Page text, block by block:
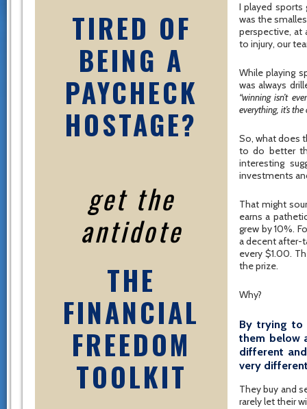
TIRED OF
BEING A
PAYCHECK
HOSTAGE?
get the
antidote
THE
FINANCIAL
FREEDOM
TOOLKIT
I played sports
was the
perspective, at
to injury, our
While playing
was always
“winning isn’t
everything, it’s
So, what does
to do better
interesting
investments
That might
earns a
grew by 10%.
a decent after-
every $1.00.
the prize.
Why?
By trying to
them below
different
very
They buy and
rarely let their